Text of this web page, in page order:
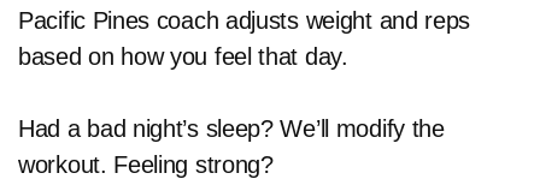
Pacific Pines coach adjusts weight and reps
based on how you feel that day.
Had a bad night’s sleep? We’ll modify the
workout. Feeling strong?